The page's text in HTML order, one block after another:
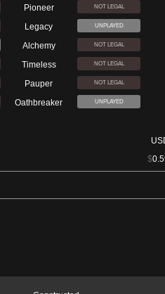
Pioneer NOT LEGAL
Legacy UNPLAYED
Alchemy NOT LEGAL
Timeless NOT LEGAL
Pauper NOT LEGAL
Oathbreaker UNPLAYED
$